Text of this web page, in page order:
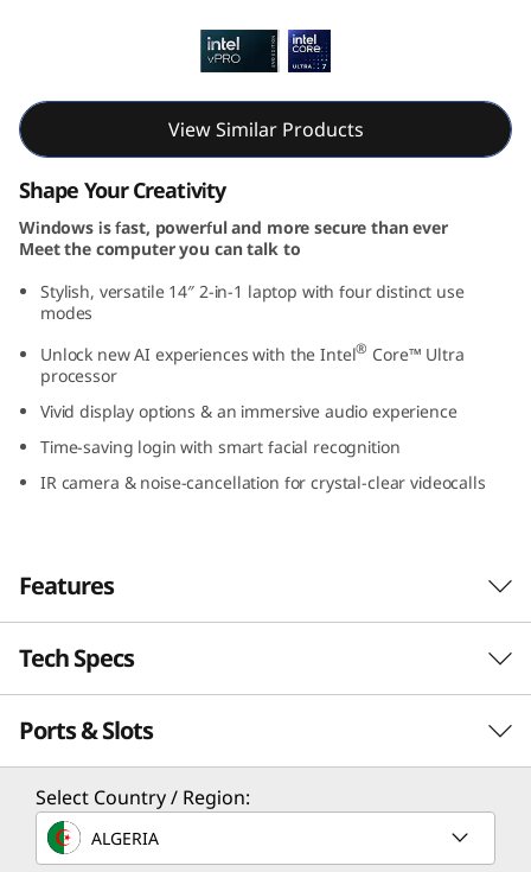
1
G
e
9
1
I
n
e
View Similar Products
Shape Your Creativity
Windows is fast, powerful and more secure than ever
Meet the computer you can talk to
Stylish, versatile 14″ 2-in-1 laptop with four distinct use
modes
Unlock new AI experiences with the Intel® Core™ Ultra
processor
Vivid display options & an immersive audio experience
Time-saving login with smart facial recognition
IR camera & noise-cancellation for crystal-clear videocalls
Features
Unlock New AI Experiences
Unlock AI-accelerated experiences with the
latest Intel® Core™ Ultra processors, like
creating images or music from text or
dramatically improving photos and videos in a
few clicks, without the worry of performance
lags and battery drain. With Intel® Integrated
Tech Specs
PERFORMANCE
Processor
Intel®Core™ Ultra 7 Processor (H28/U15); 22W
Intel®Core™ Ultra 5 Processor (U15); 22W
Ports & Slots
Select Country / Region:
ALGERIA